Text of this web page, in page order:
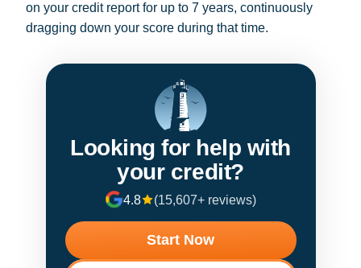
on your credit report for up to 7 years, continuously
dragging down your score during that time.
Looking for help with
your credit?
4.8 (15,607+ reviews)
Start Now